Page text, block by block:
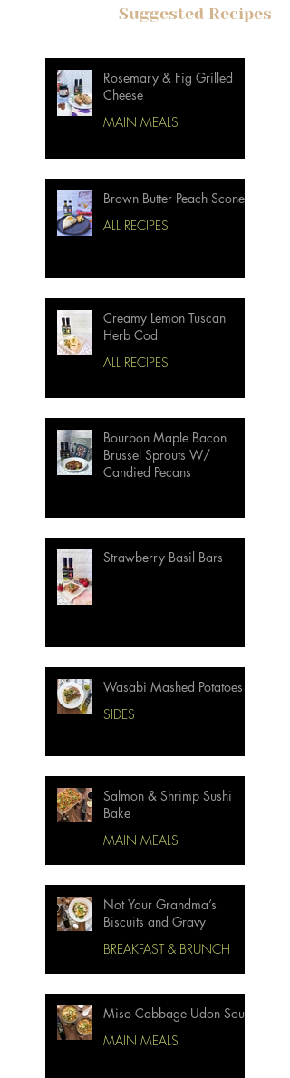
Suggested Recipes
Rosemary & Fig Grilled
Cheese
MAIN MEALS
Brown Butter Peach Scones
ALL RECIPES
Creamy Lemon Tuscan
Herb Cod
ALL RECIPES
Bourbon Maple Bacon
Brussel Sprouts W/
Candied Pecans
Strawberry Basil Bars
Wasabi Mashed Potatoes
SIDES
Salmon & Shrimp Sushi
Bake
MAIN MEALS
Not Your Grandma’s
Biscuits and Gravy
BREAKFAST & BRUNCH
Miso Cabbage Udon Soup
MAIN MEALS